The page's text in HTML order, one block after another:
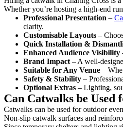
Whether you’re hosting a high-end
Professional Presentation –
clarity.
Customisable Layouts –
Quick Installation &
Enhanced Audience Visibility
Brand Impact – A well-
Suitable for Any Venue –
Safety & Stability –
Optional Extras – Lighting,
Can Catwalks be Used
Catwalks can be used for outdoor
Non-slip catwalk surfaces and